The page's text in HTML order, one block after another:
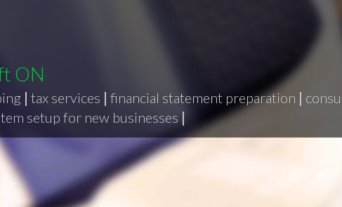
ON
| tax services | financial statement preparation |
setup for new businesses |